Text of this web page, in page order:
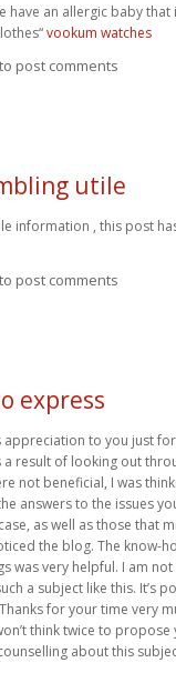
have an allergic baby that
vookum watches
to post comments
utile
information , this post
to post comments
express
appreciation to you just
result of looking out
not beneficial, I was
answers to the issues
as well as those that
the blog. The know-
was very helpful. I am
a subject like this. It’s
for your time very
think twice to
about this